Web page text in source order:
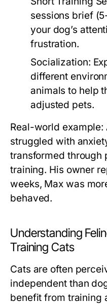
sessions brief
your dog’s
frustration.
Socialization:
different
animals to help
adjusted pets.
Real-world example:
struggled with
transformed through
training. His owner
weeks, Max was
behaved.
Understanding
Training Cats
Cats are often
independent than
benefit from training